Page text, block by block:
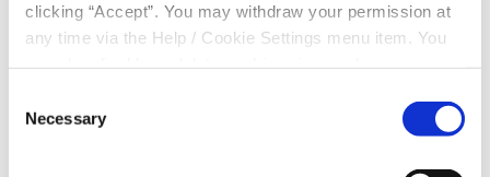
clicking “Accept”. You may withdraw your permission at
any time via the Help / Cookie Settings menu item. You
please read our
Selection
Necessary
in a rural community.
difference. “The process was so